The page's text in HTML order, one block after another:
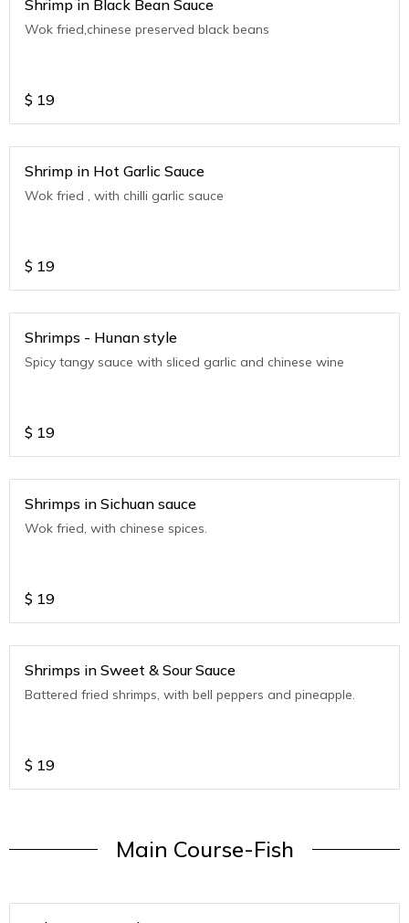
Shrimp in Black Bean Sauce
Wok fried,chinese preserved black beans
$ 19
Shrimp in Hot Garlic Sauce
Wok fried , with chilli garlic sauce
$ 19
Shrimps - Hunan style
Spicy tangy sauce with sliced garlic and chinese wine
$ 19
Shrimps in Sichuan sauce
Wok fried, with chinese spices.
$ 19
Shrimps in Sweet & Sour Sauce
Battered fried shrimps, with bell peppers and pineapple.
$ 19
Main Course-Fish